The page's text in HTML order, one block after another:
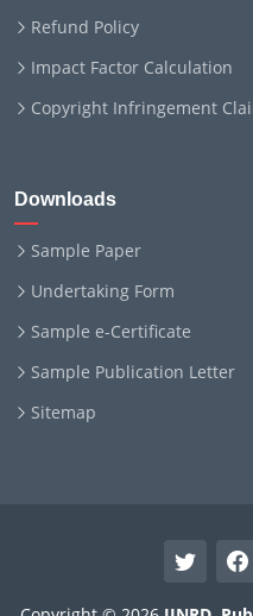
Refund Policy
Impact Factor Calculation
Copyright Infringement
Downloads
Sample Paper
Undertaking Form
Sample e-Certificate
Sample Publication Letter
Sitemap